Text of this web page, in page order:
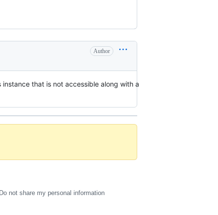
Author
that is not accessible along with a
not share my personal information